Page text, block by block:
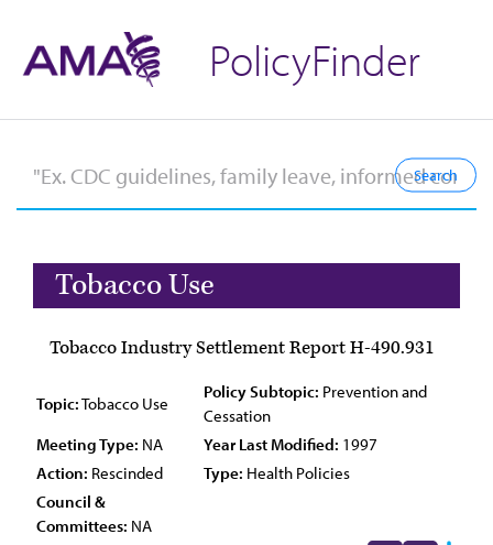
PolicyFinder
Tobacco Use
Tobacco Industry Settlement Report H-490.931
Topic:Tobacco Use
Policy Subtopic: Prevention and
Cessation
Meeting Type: NA Year Last Modified: 1997
Action: Rescinded Type: Health Policies
Council &
Committees: NA